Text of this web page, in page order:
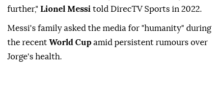
further," Lionel Messi told DirecTV Sports in 2022.
Messi's family asked the media for "humanity" during
the recent World Cup amid persistent rumours over
Jorge's health.